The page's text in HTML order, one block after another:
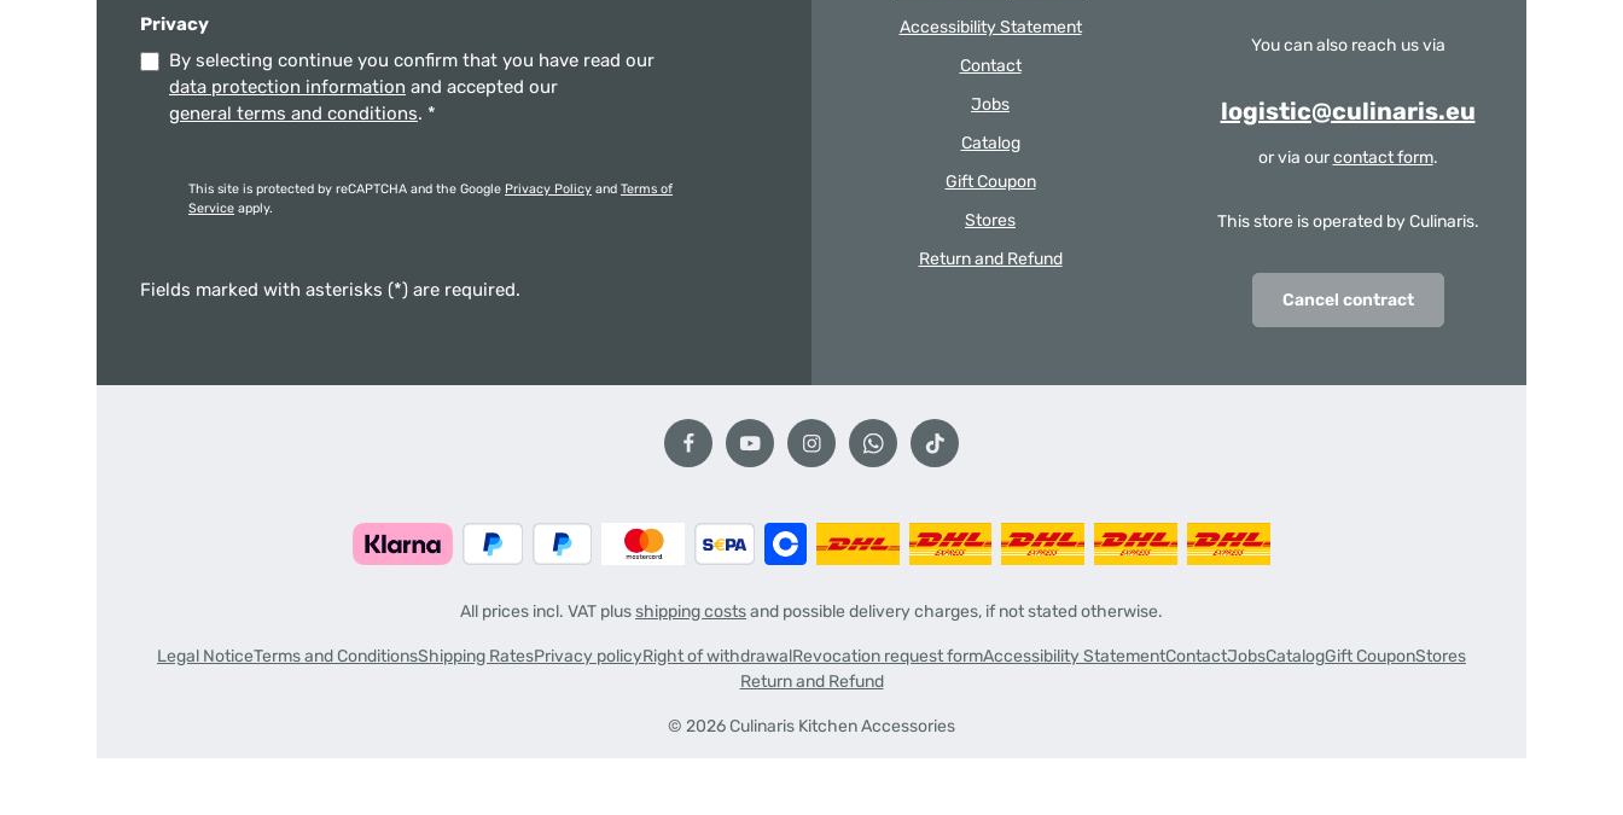
Privacy
By selecting continue you confirm that you have read our
data protection information and accepted our
general terms and conditions. *
This site is protected by reCAPTCHA and the Google Privacy Policy and Terms of
Service apply.
Fields marked with asterisks (*) are required.
Accessibility Statement
Contact
Jobs
Catalog
Gift Coupon
Stores
Return and Refund
You can also reach us via
logistic@culinaris.eu
or via ourcontact form.
This store is operated by Culinaris.
Cancel contract
All prices incl. VAT plusshipping costsand possible delivery charges, if not stated otherwise.
© 2026 Culinaris Kitchen Accessories
Legal NoticeTerms and ConditionsShipping RatesPrivacy policyRight of withdrawalRevocation request formAccessibility StatementContactJobsCatalogGift CouponStores
Return and Refund